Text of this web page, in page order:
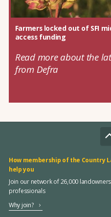
Farmers locked out of SFI
access funding
Read more about the
from Defra
How membership of the Country
help you
Join our network of 26,000
professionals
Why join?